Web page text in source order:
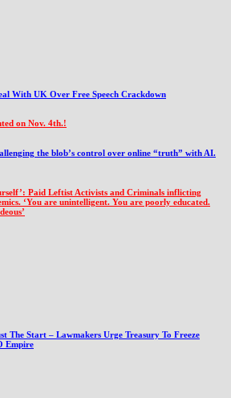
With UK Over Free Speech Crackdown
on Nov. 4th.!
the blob’s control over online “truth” with AI.
Paid Leftist Activists and Criminals inflicting
‘You are unintelligent. You are poorly educated.
The Start – Lawmakers Urge Treasury To Freeze
Empire